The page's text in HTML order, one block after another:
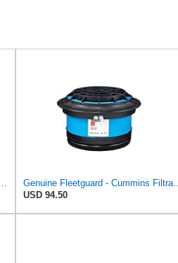
USD 94.50